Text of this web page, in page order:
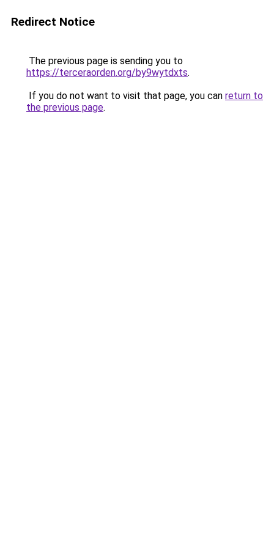
Redirect Notice
The previous page is sending you to
https://terceraorden.org/by9wytdxts.
If you do not want to visit that page, you can return to
the previous page.